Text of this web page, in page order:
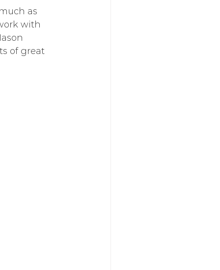
as
with
of great